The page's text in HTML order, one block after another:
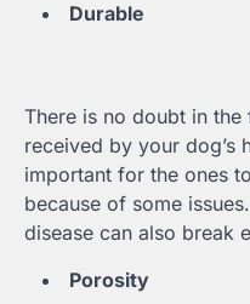
Durable
There is no doubt in
received by your dog’s
important for the ones
because of some
disease can also break
Porosity